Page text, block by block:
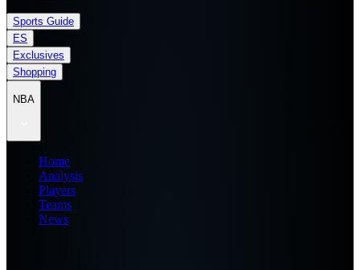
Sports Guide
ES
Exclusives
Shopping
NBA
Home
Analysis
Players
Teams
News